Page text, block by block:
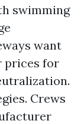
swimming
want
prices for
Crews